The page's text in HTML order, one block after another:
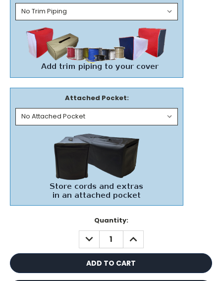
Attached Pocket:
Quantity:
DECREASE
QUANTITY:
INCREASE
QUANTITY: